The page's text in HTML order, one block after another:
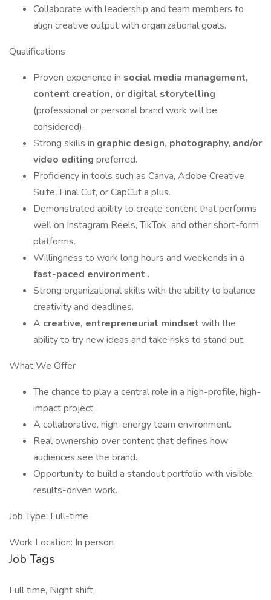
Collaborate with leadership and team members to
align creative output with organizational goals.
Qualifications
Proven experience in social media management,
content creation, or digital storytelling
(professional or personal brand work will be
considered).
Strong skills in graphic design, photography, and/or
video editing preferred.
Proficiency in tools such as Canva, Adobe Creative
Suite, Final Cut, or CapCut a plus.
Demonstrated ability to create content that performs
well on Instagram Reels, TikTok, and other short-form
platforms.
Willingness to work long hours and weekends in a
fast-paced environment .
Strong organizational skills with the ability to balance
creativity and deadlines.
A creative, entrepreneurial mindset with the
ability to try new ideas and take risks to stand out.
What We Offer
The chance to play a central role in a high-profile, high-
impact project.
A collaborative, high-energy team environment.
Real ownership over content that defines how
audiences see the brand.
Opportunity to build a standout portfolio with visible,
results-driven work.
Job Type: Full-time
Work Location: In person
Job Tags
Full time, Night shift,